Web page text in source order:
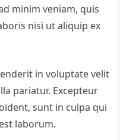
minim veniam, quis
nisi ut aliquip ex
in voluptate velit
pariatur. Excepteur
sunt in culpa qui
laborum.